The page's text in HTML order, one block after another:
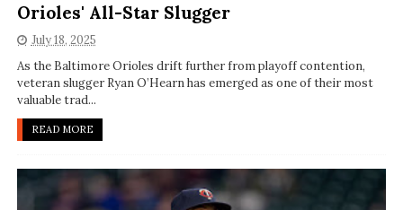
Orioles' All-Star Slugger
July 18, 2025
As the Baltimore Orioles drift further from playoff contention,
veteran slugger Ryan O’Hearn has emerged as one of their most
valuable trad...
READ MORE